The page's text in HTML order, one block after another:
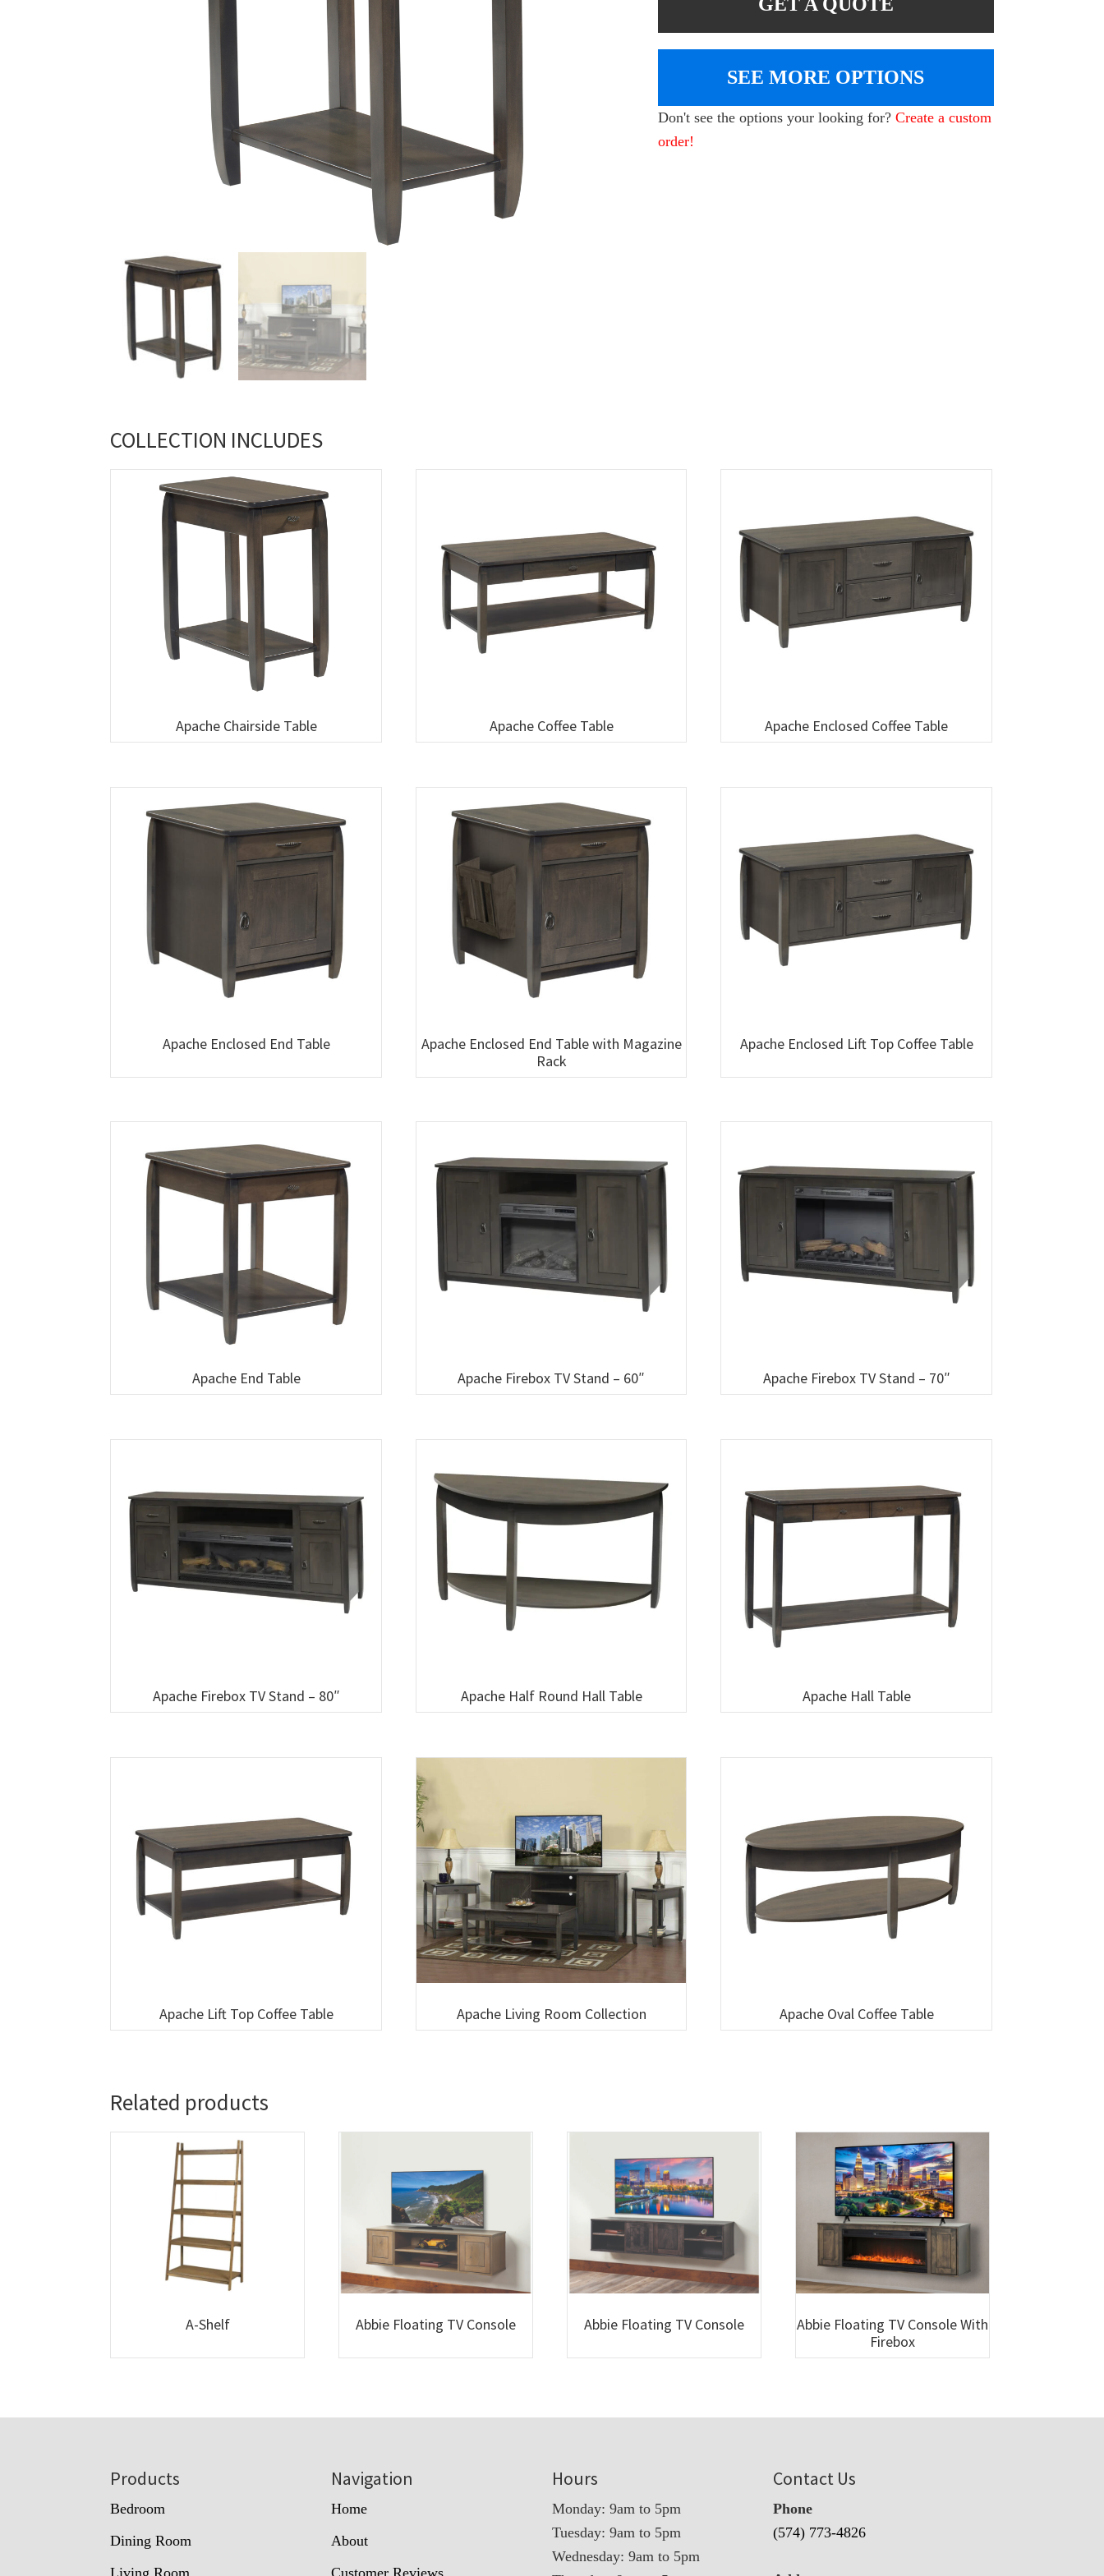
SEE MORE OPTIONS
Don't see the options your looking for?Create a custom
order!
COLLECTION INCLUDES
Apache Chairside Table Apache Coffee Table Apache Enclosed Coffee Table
Apache Enclosed End Table
Apache Enclosed End Table with Magazine
Rack
Apache Enclosed Lift Top Coffee Table
Apache End Table Apache Firebox TV Stand – 60″ Apache Firebox TV Stand – 70″
Apache Firebox TV Stand – 80″ Apache Half Round Hall Table Apache Hall Table
Apache Lift Top Coffee Table Apache Living Room Collection Apache Oval Coffee Table
Related products
A-Shelf Abbie Floating TV Console Abbie Floating TV Console
Abbie Floating TV Console With
Firebox
Products
Bedroom
Dining Room
Navigation
Home
About
Hours
Monday: 9am to 5pm
Tuesday: 9am to 5pm
Wednesday: 9am to 5pm
Contact Us
Phone
(574) 773-4826